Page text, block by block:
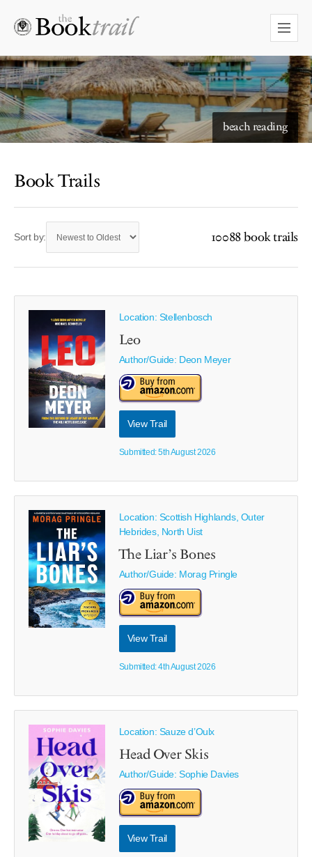
beach reading
Book Trails
Sort by: 10088 book trails
Location: Stellenbosch
Leo
Author/Guide: Deon Meyer
View Trail
Submitted: 5th August 2026
Location: Scottish Highlands, Outer
Hebrides, North Uist
The Liar’s Bones
Author/Guide: Morag Pringle
View Trail
Submitted: 4th August 2026
Location: Sauze d’Oulx
Head Over Skis
Author/Guide:Sophie Davies
View Trail